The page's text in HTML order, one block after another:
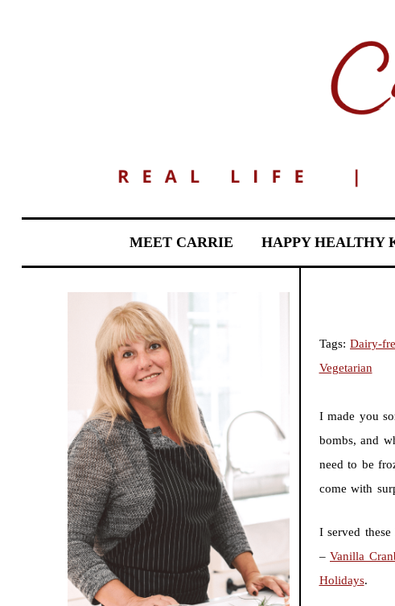
MEET CARRIE HAPPY HEALTHY
Tags: Dairy-
Vegetarian
I made you
bombs, and
need to be
come with
I served
– Vanilla
Holidays.